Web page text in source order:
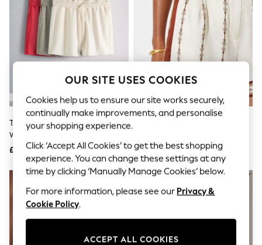
The Occasion Shop
Boho Styles
Festival
Escape into Summer: As Advertised
Top Picks
Spring Dressing
Coastal Prints
Graphic Styles
Festival
Balloon Trousers
All Clothing
Beachwear
Blazers
Co-ords
Dresses
The Set 3 Pack Fold Over
Waistband Sweat Shorts Red
/Green/Cream
£25.50
£130
OUR SITE USES COOKIES
Cookies help us to ensure our site works securely,
continually make improvements, and personalise
your shopping experience.
Click ‘Accept All Cookies’ to get the best shopping
experience. You can change these settings at any
time by clicking ‘Manually Manage Cookies’ below.
For more information, please see our Privacy &
Cookie Policy.
ACCEPT ALL COOKIES